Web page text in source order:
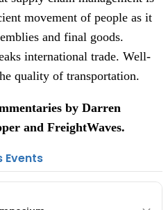
movement of people as it
and final goods.
international trade. Well-
quality of transportation.
by Darren
and FreightWaves.
Events